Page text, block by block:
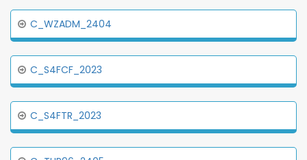
C_WZADM_2404
C_S4FCF_2023
C_S4FTR_2023